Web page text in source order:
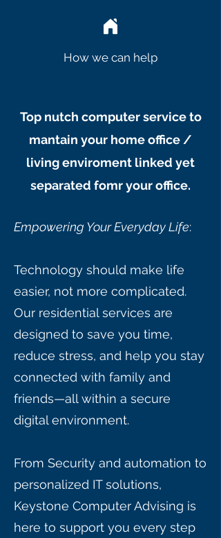
How we can help
Top nutch computer service to
mantain your home office /
living enviroment linked yet
separated fomr your office.
Empowering Your Everyday Life:
Technology should make life
easier, not more complicated.
Our residential services are
designed to save you time,
reduce stress, and help you stay
connected with family and
friends—all within a secure
digital environment.
From Security and automation to
personalized IT solutions,
Keystone Computer Advising is
here to support you every step